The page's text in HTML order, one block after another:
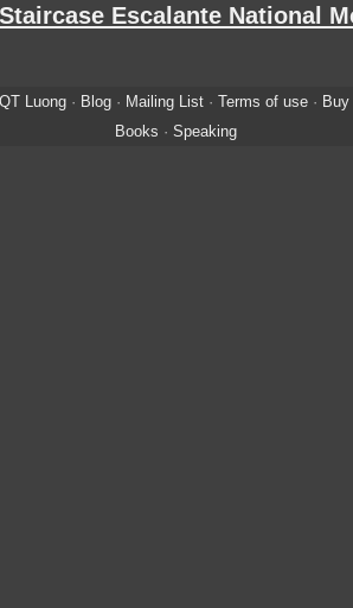
Escalante National
Luong· Blog· Mailing List· Terms of use·
Books · Speaking